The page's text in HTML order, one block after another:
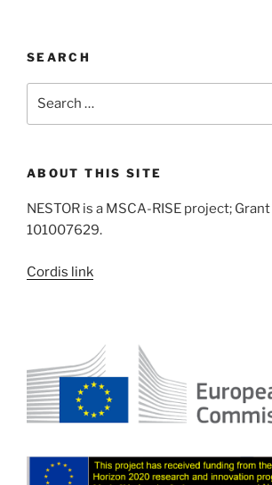
SEARCH
ABOUT THIS SITE
NESTOR is a MSCA-RISE project;
101007629.
Cordis link